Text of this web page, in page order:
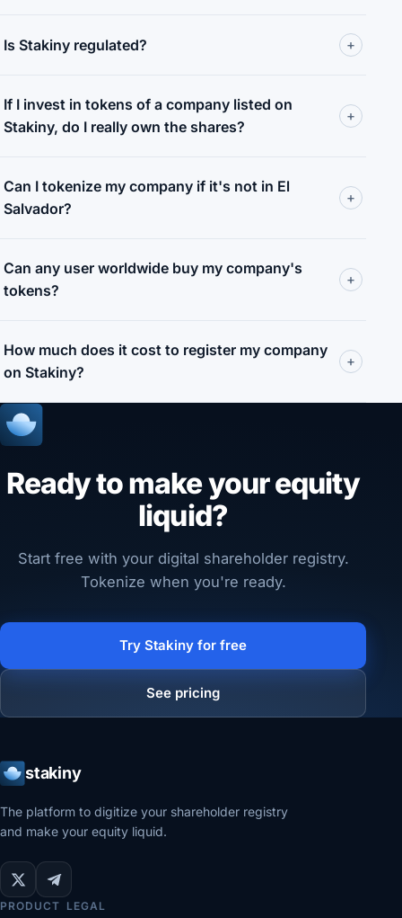
Is Stakiny regulated? +
If I invest in tokens of a company listed on
Stakiny, do I really own the shares?
+
Can I tokenize my company if it's not in El
Salvador?
+
Can any user worldwide buy my company's
tokens?
+
How much does it cost to register my company
on Stakiny?
+
Ready to make your equity
liquid?
Start free with your digital shareholder registry.
Tokenize when you're ready.
Try Stakiny for free
See pricing
stakiny
The platform to digitize your shareholder registry
and make your equity liquid.
PRODUCT LEGAL